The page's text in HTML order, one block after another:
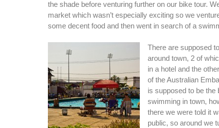
the shade before venturing further on our bike tour.
market which wasn’t especially exciting so we
some decent food and then went in search of a
There are supposed
around town, 2 of
in a hotel and the
of the Australian
is supposed to be the
swimming in town,
there we were told it
public, so around we